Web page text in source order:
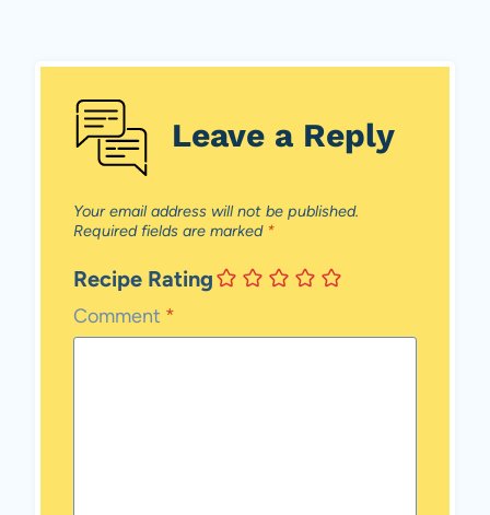
Leave a Reply
Your email address will not be published.
Required fields are marked *
Recipe Rating
Comment *